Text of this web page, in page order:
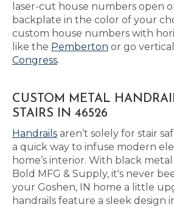
laser-cut house numbers open
backplate in the color of your
custom house numbers with
like the Pemberton or go
Congress.
CUSTOM METAL
STAIRS IN 46526
Handrails aren’t solely for stair
a quick way to infuse modern
home’s interior. With black
Bold MFG & Supply, it's never
your Goshen, IN home a little
handrails feature a sleek design